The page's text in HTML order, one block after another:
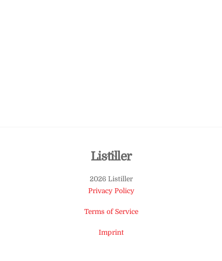
Back
Top
Listiller
2026 Listiller
Privacy Policy
Terms of Service
Imprint